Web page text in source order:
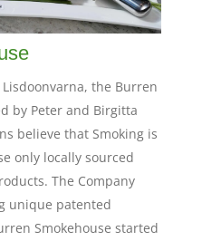
the Burren
by Peter and Birgitta
believe that Smoking is
only locally sourced
The Company
unique patented
Smokehouse started